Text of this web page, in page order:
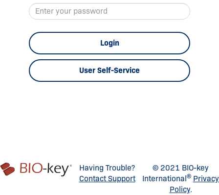
Login
User Self-Service
Having Trouble?
Contact Support
© 2021 BIO-key
International® Privacy
Policy.